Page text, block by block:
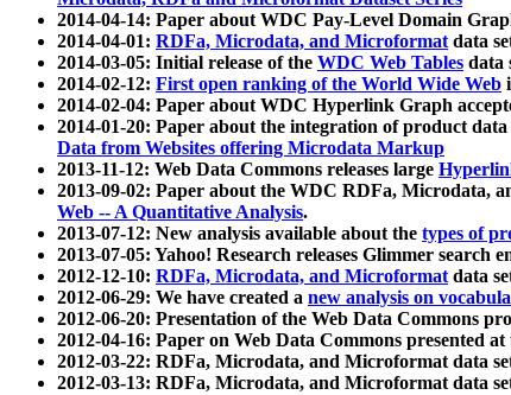
2014-04-14: Paper about WDC Pay-Level Domain
2014-04-01: RDFa, Microdata, and Microformatdata
2014-03-05: Initial release of the WDC Web Tables data
2014-02-12: First open ranking of the World Wide Web
2014-02-04: Paper about WDC Hyperlink Graph
2014-01-20: Paper about the integration of product
Data from Websites offering Microdata Markup
2013-11-12: Web Data Commons releases large
2013-09-02: Paper about the WDC RDFa, Microdata,
Web -- A Quantitative Analysis.
2013-07-12: New analysis available about the types of
2013-07-05: Yahoo! Research releases Glimmer search
2012-12-10: RDFa, Microdata, and Microformatdata
2012-06-29: We have created a new analysis on
2012-06-20: Presentation of the Web Data Commons
2012-04-16: Paper on Web Data Commons presented
2012-03-22: RDFa, Microdata, and Microformat data
2012-03-13: RDFa, Microdata, and Microformat data